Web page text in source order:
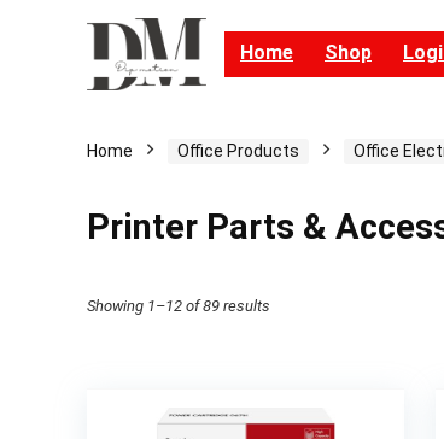
Home Shop
Home Office Products Office
Printer Parts &
Showing 1–12 of 89 results